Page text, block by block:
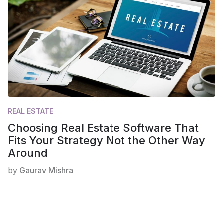
REAL ESTATE
Choosing Real Estate Software That
Fits Your Strategy Not the Other Way
Around
by Gaurav Mishra